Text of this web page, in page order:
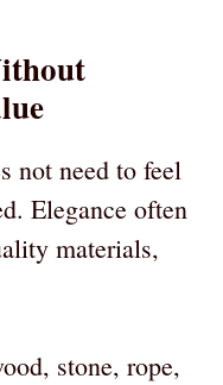
not need to feel
Elegance often
materials,
stone, rope,